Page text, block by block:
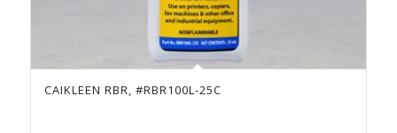
CAIKLEEN RBR, #RBR100L-25C